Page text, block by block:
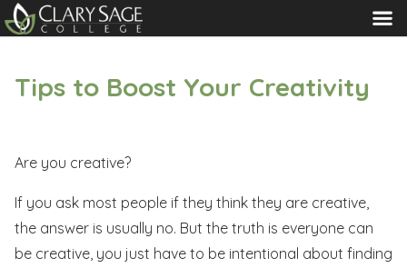
MENU
Tips to Boost Your Creativity
Are you creative?
If you ask most people if they think they are creative,
the answer is usually no. But the truth is everyone can
be creative, you just have to be intentional about finding